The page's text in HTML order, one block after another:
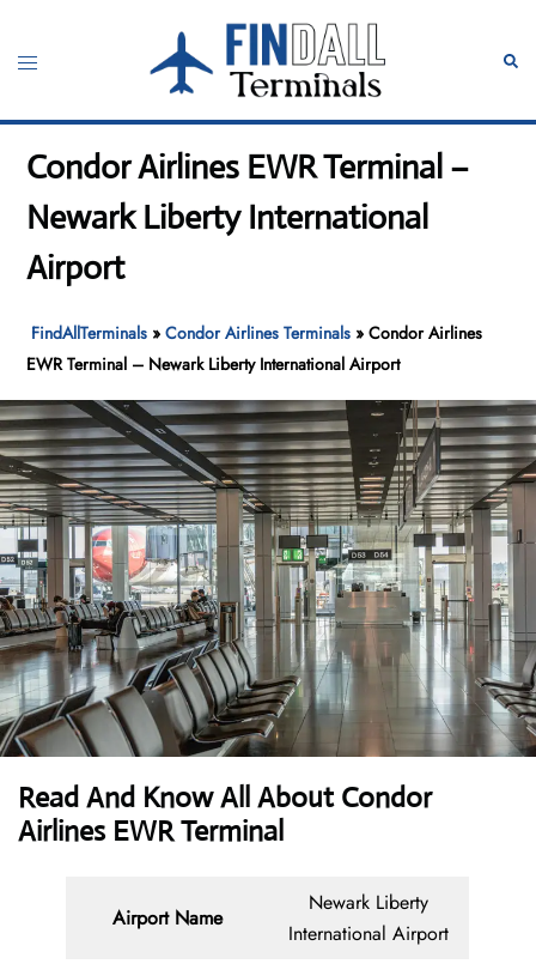
content
Toggle
Condor Airlines EWR Terminal –
Newark Liberty International
Airport
FindAllTerminals »Condor Airlines Terminals »Condor Airlines
EWR Terminal – Newark Liberty International Airport
Read And Know All About Condor
Airlines EWR Terminal
Airport Name
Newark Liberty
International Airport